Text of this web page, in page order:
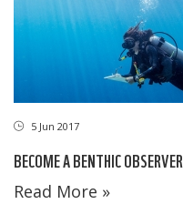
5 Jun 2017
BECOME A BENTHIC OBSERVER
Read More »